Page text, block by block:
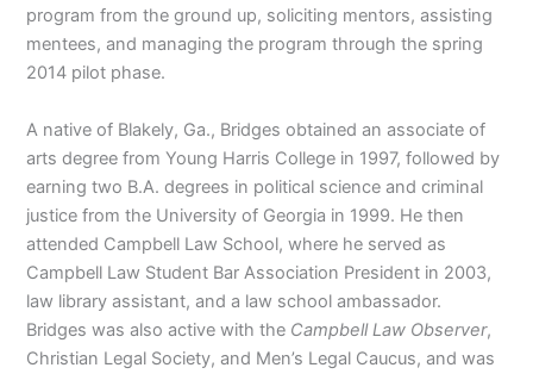
program from the ground up, soliciting mentors, assisting
mentees, and managing the program through the spring
2014 pilot phase.
A native of Blakely, Ga., Bridges obtained an associate of
arts degree from Young Harris College in 1997, followed by
earning two B.A. degrees in political science and criminal
justice from the University of Georgia in 1999. He then
attended Campbell Law School, where he served as
Campbell Law Student Bar Association President in 2003,
law library assistant, and a law school ambassador.
Bridges was also active with the Campbell Law Observer,
Christian Legal Society, and Men’s Legal Caucus, and was